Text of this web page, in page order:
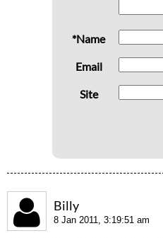
*Name
Email
Site
Billy
8 Jan 2011, 3:19:51 am